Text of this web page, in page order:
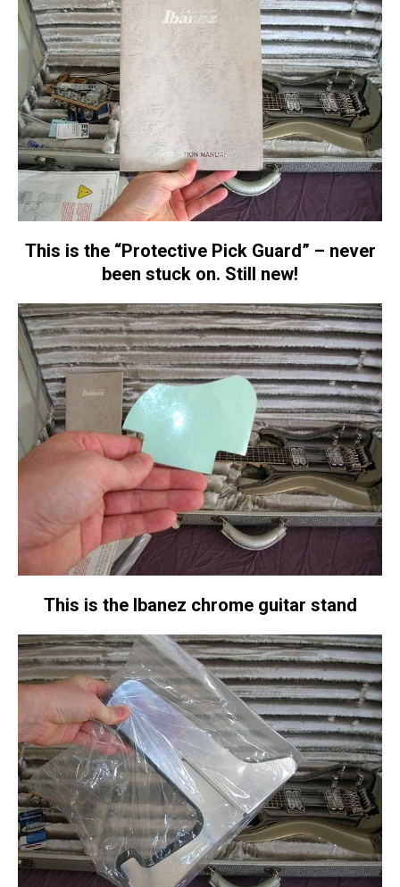
This is the “Protective Pick Guard” – never
been stuck on. Still new!
This is the Ibanez chrome guitar stand